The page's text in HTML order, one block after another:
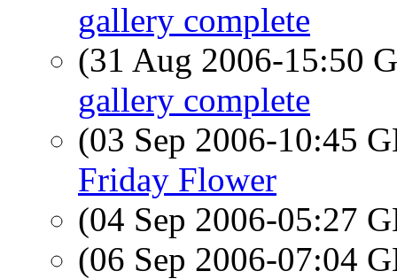
gallery complete
(31 Aug 2006-15:50
gallery complete
(03 Sep 2006-10:45
Friday Flower
(04 Sep 2006-05:27
(06 Sep 2006-07:04